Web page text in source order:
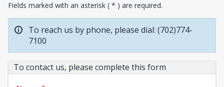
Fields marked with an asterisk ( * ) are required.
To reach us by phone, please dial: (702)774-
7100
To contact us, please complete this form